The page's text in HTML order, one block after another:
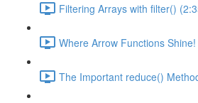
Filtering Arrays with filter()
Where Arrow Functions
The Important reduce()